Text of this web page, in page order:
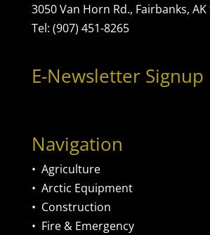
3050 Van Horn Rd., Fairbanks, AK
Tel: (907) 451-8265
E-Newsletter Signup
Navigation
• Agriculture
• Arctic Equipment
• Construction
• Fire & Emergency